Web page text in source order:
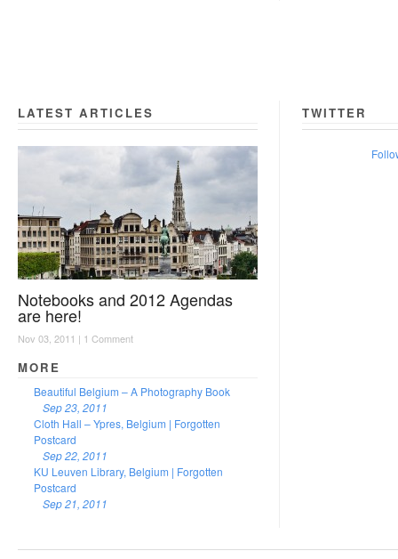
LATEST ARTICLES
Notebooks and 2012 Agendas
are here!
Nov 03, 2011 | 1 Comment
MORE
Beautiful Belgium – A Photography Book
Sep 23, 2011
Cloth Hall – Ypres, Belgium | Forgotten
Postcard
Sep 22, 2011
KU Leuven Library, Belgium | Forgotten
Postcard
Sep 21, 2011
TWITTER